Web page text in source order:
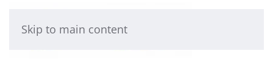
Skip to main content